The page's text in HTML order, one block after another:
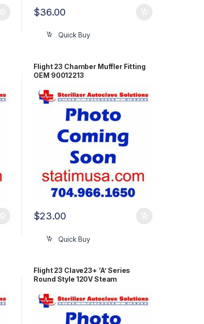
$36.00
Quick Buy
Flight 23 Chamber Muffler Fitting
OEM 90012213
$23.00
Quick Buy
Flight 23 Clave23+ ‘A’ Series
Round Style 120V Steam